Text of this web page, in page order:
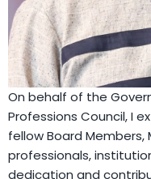
On behalf of the
Professions Council, I
fellow Board
professionals,
dedication and